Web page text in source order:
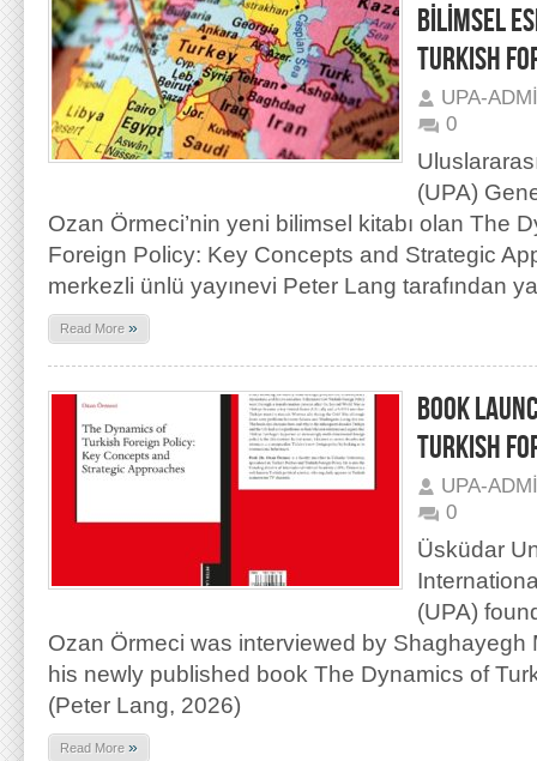
BİLİMSEL
TURKISH
UPA-
0
(UPA)
Ozan Örmeci’nin yeni bilimsel kitabı olan The
Foreign Policy: Key Concepts and Strategic
merkezli ünlü yayınevi Peter Lang tarafından
Read More »
BOOK
TURKISH
UPA-
0
Üsküdar
(UPA)
Ozan Örmeci was interviewed by
his newly published book The Dynamics of
(Peter Lang, 2026)
Read More »